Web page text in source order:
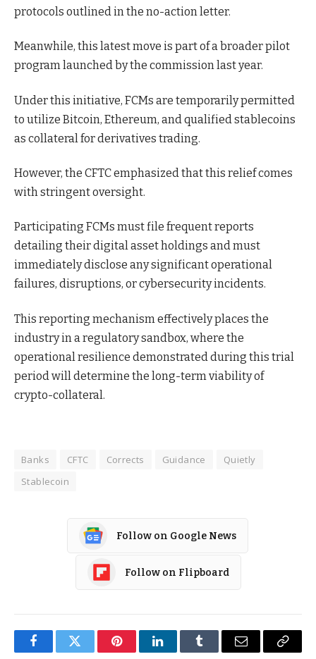
protocols outlined in the no-action letter.
Meanwhile, this latest move is part of a broader pilot
program launched by the commission last year.
Under this initiative, FCMs are temporarily permitted
to utilize Bitcoin, Ethereum, and qualified stablecoins
as collateral for derivatives trading.
However, the CFTC emphasized that this relief comes
with stringent oversight.
Participating FCMs must file frequent reports
detailing their digital asset holdings and must
immediately disclose any significant operational
failures, disruptions, or cybersecurity incidents.
This reporting mechanism effectively places the
industry in a regulatory sandbox, where the
operational resilience demonstrated during this trial
period will determine the long-term viability of
crypto-collateral.
Banks CFTC Corrects Guidance
Quietly
Stablecoin
Follow on Google News
Follow on Flipboard
FacebookTwitter PinterestLinkedInTumblr Email
Copy